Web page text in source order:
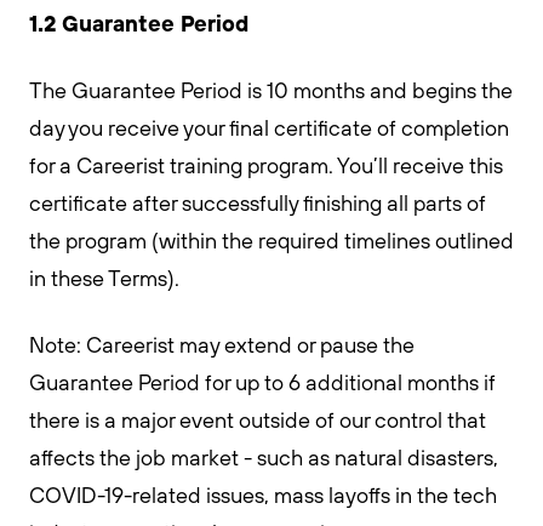
1.2 Guarantee Period
The Guarantee Period is 10 months and begins the
day you receive your final certificate of completion
for a Careerist training program. You’ll receive this
certificate after successfully finishing all parts of
the program (within the required timelines outlined
in these Terms).
Note: Careerist may extend or pause the
Guarantee Period for up to 6 additional months if
there is a major event outside of our control that
affects the job market - such as natural disasters,
COVID-19-related issues, mass layoffs in the tech